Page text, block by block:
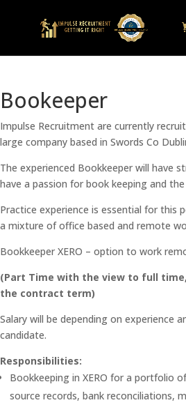
Bookeeper
Impulse Recruitment are currently
large company based in Swords Co
The experienced Bookkeeper will have
have a passion for book keeping and
Practice experience is essential for this
a mixture of office based and remote
Bookkeeper XERO – option to work
(Part Time with the view to full
the contract term)
Salary will be depending on experience
candidate.
Responsibilities:
Bookkeeping in XERO for a portfolio
source records, bank reconciliations,